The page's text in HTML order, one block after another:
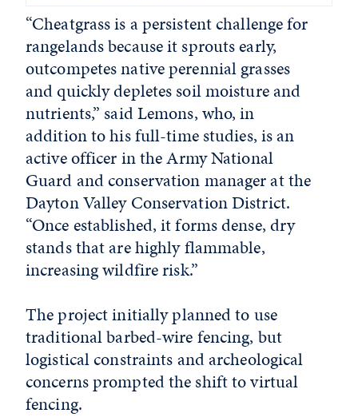
“Cheatgrass is a persistent challenge for
rangelands because it sprouts early,
outcompetes native perennial grasses
and quickly depletes soil moisture and
nutrients,” said Lemons, who, in
addition to his full-time studies, is an
active officer in the Army National
Guard and conservation manager at the
Dayton Valley Conservation District.
“Once established, it forms dense, dry
stands that are highly flammable,
increasing wildfire risk.”
The project initially planned to use
traditional barbed-wire fencing, but
logistical constraints and archeological
concerns prompted the shift to virtual
fencing.